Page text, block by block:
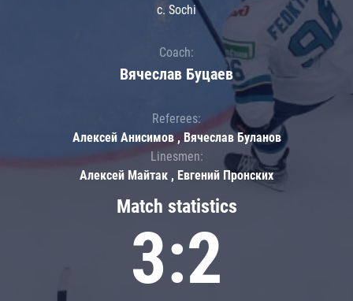
Match statistics
3:2
c. Sochi
Coach:
Вячеслав Буцаев
Referees:
Алексей Анисимов , Вячеслав Буланов
Linesmen:
Алексей Майтак , Евгений Пронских